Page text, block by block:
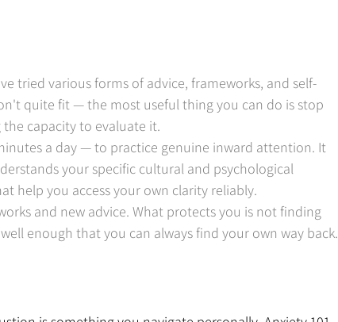
tried various forms of advice, frameworks, and self-
quite fit — the most useful thing you can do is stop
capacity to evaluate it.
a day — to practice genuine inward attention. It
your specific cultural and psychological
help you access your own clarity reliably.
and new advice. What protects you is not finding
enough that you can always find your own way back.